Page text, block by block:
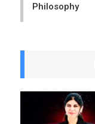
Philosophy